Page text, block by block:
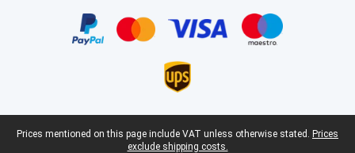
Legal footer
Prices mentioned on this page include VAT unless otherwise stated. Prices
exclude shipping costs.